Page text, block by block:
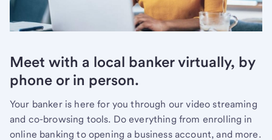
Meet with a local banker virtually, by
phone or in person.
Your banker is here for you through our video streaming
and co-browsing tools. Do everything from enrolling in
online banking to opening a business account, and more.